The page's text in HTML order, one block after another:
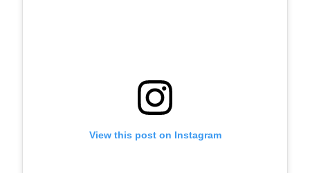
View this post on Instagram